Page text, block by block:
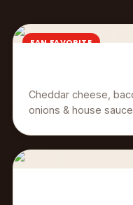
FAN FAVORITE
Cheddar cheese,
onions & house